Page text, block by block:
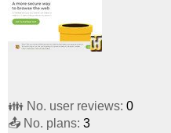
👪 No. user reviews: 0
📤 No. plans: 3